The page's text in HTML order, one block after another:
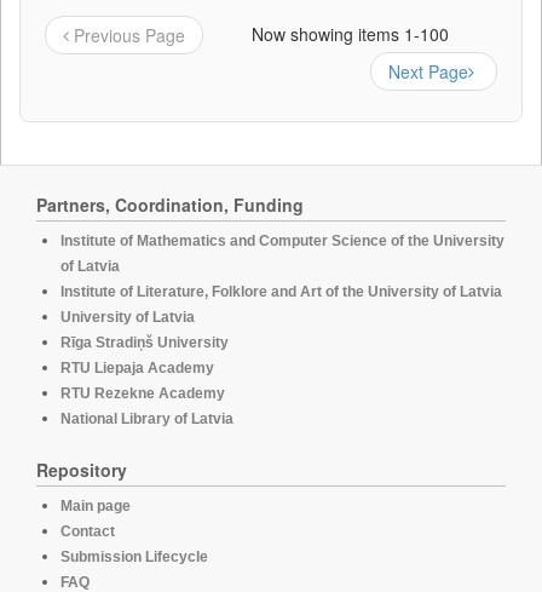
Previous Page
Now showing items 1-100
Next Page
Partners, Coordination, Funding
Institute of Mathematics and Computer Science of the University
of Latvia
Institute of Literature, Folklore and Art of the University of Latvia
University of Latvia
Rīga Stradiņš University
RTU Liepaja Academy
RTU Rezekne Academy
National Library of Latvia
Repository
Main page
Contact
Submission Lifecycle
FAQ